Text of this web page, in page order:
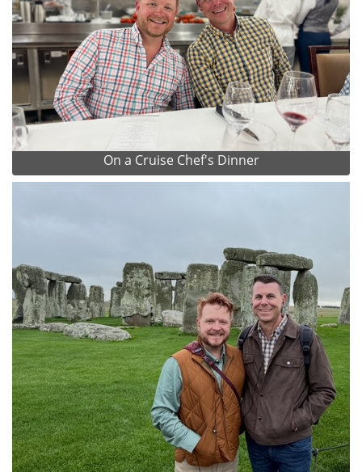
On a Cruise Chef's Dinner